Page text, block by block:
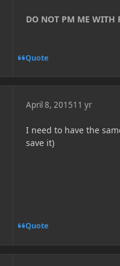
DO NOT PM ME WITH
Quote
April 8, 201511 yr
I need to have the
save it)
Quote